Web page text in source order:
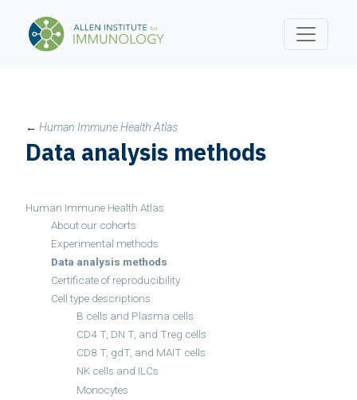
← Human Immune Health Atlas
Data analysis methods
Human Immune Health Atlas
About our cohorts
Experimental methods
Data analysis methods
Certificate of reproducibility
Cell type descriptions
B cells and Plasma cells
CD4 T, DN T, and Treg cells
CD8 T, gdT, and MAIT cells
NK cells and ILCs
Monocytes